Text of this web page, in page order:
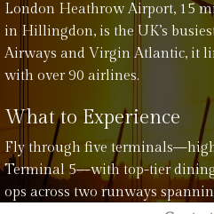
London Heathrow Airport, 15
in Hillingdon, is the UK’s
Airways and Virgin Atlantic, it
with over 90 airlines.
What to Experience
Fly through five
Terminal 5—with top-tier
ops across two runways